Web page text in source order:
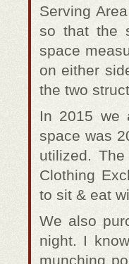
Serving
so that the
space
on either
the two
In 2015 we
space was
utilized.
Clothing
to sit & eat
We also
night. I
munching